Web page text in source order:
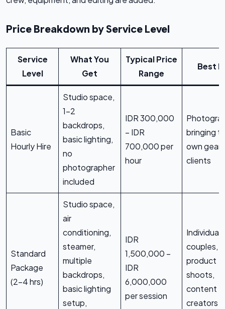
Price Breakdown by Service Level
Service
Level
What You
Get
Typical Price
Range
Best
Basic
Hourly Hire
Studio space,
1-2
backdrops,
basic lighting,
no
photographer
included
IDR 300,000
– IDR
700,000 per
hour
bringing
own gear
clients
Standard
Package
(2-4 hrs)
Studio space,
air
conditioning,
steamer,
multiple
backdrops,
basic lighting
setup,
IDR
1,500,000 –
IDR
6,000,000
per session
couples,
product
shoots,
content
creators